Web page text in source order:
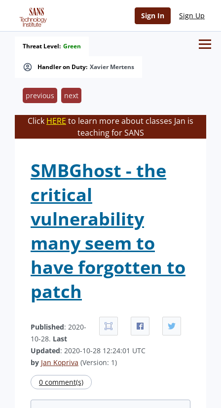
Sign In Sign Up
Handler on Duty: Xavier Mertens
Threat Level: Green
previous next
Click HERE to learn more about classes Jan is
teaching for SANS
SMBGhost - the
critical
vulnerability
many seem to
have forgotten to
patch
Published: 2020-
10-28. Last
Updated: 2020-10-28 12:24:01 UTC
by Jan Kopriva (Version: 1)
0 comment(s)